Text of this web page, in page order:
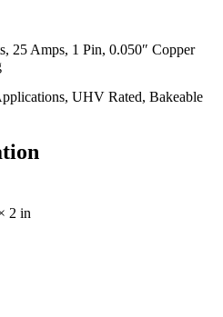
25 Amps, 1 Pin, 0.050″ Copper
UHV Rated, Bakeable
2 in